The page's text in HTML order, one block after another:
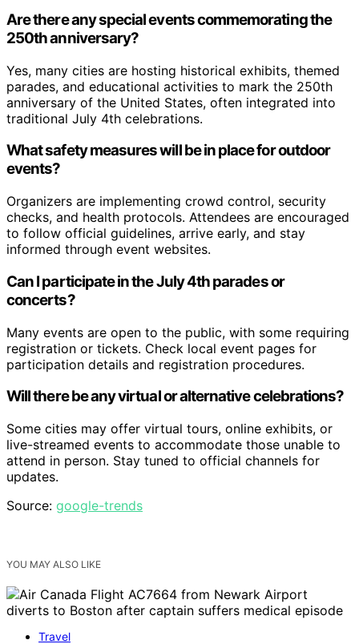
Are there any special events commemorating the
250th anniversary?
Yes, many cities are hosting historical exhibits, themed
parades, and educational activities to mark the 250th
anniversary of the United States, often integrated into
traditional July 4th celebrations.
What safety measures will be in place for outdoor
events?
Organizers are implementing crowd control, security
checks, and health protocols. Attendees are encouraged
to follow official guidelines, arrive early, and stay
informed through event websites.
Can I participate in the July 4th parades or
concerts?
Many events are open to the public, with some requiring
registration or tickets. Check local event pages for
participation details and registration procedures.
Will there be any virtual or alternative celebrations?
Some cities may offer virtual tours, online exhibits, or
live-streamed events to accommodate those unable to
attend in person. Stay tuned to official channels for
updates.
Source: google-trends
YOU MAY ALSO LIKE
Travel